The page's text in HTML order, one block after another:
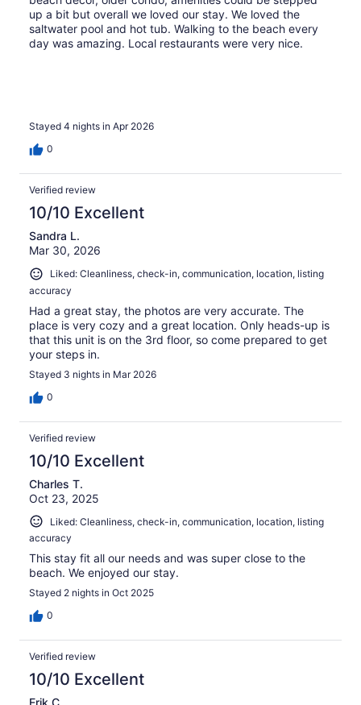
up a bit but overall we loved our stay. We loved the
saltwater pool and hot tub. Walking to the beach every
day was amazing. Local restaurants were very nice.
Stayed 4 nights in Apr 2026
0
Verified review
10/10 Excellent
Sandra L.
Mar 30, 2026
Liked: Cleanliness, check-in, communication, location, listing
accuracy
Had a great stay, the photos are very accurate. The
place is very cozy and a great location. Only heads-up is
that this unit is on the 3rd floor, so come prepared to get
your steps in.
Stayed 3 nights in Mar 2026
0
Verified review
10/10 Excellent
Charles T.
Oct 23, 2025
Liked: Cleanliness, check-in, communication, location, listing
accuracy
This stay fit all our needs and was super close to the
beach. We enjoyed our stay.
Stayed 2 nights in Oct 2025
0
Verified review
10/10 Excellent